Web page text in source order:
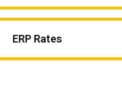
ERP Rates